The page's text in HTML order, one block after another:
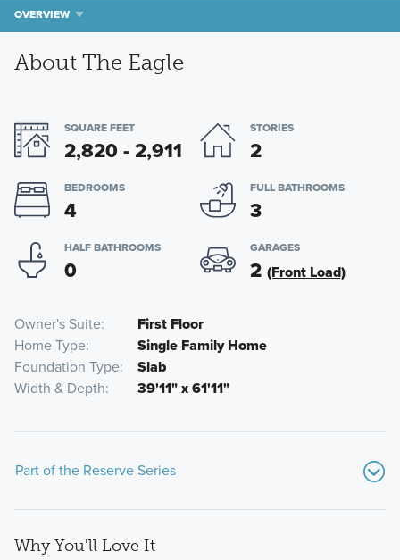
OVERVIEW
About The Eagle
SQUARE FEET
2,820 - 2,911
STORIES
2
BEDROOMS
4
FULL BATHROOMS
3
HALF BATHROOMS
0
GARAGES
2 (Front Load)
Owner's Suite
First Floor
Home Type
Single Family Home
Foundation Type
Slab
Width & Depth
39'11" x 61'11"
Part of the Reserve Series
Why You'll Love It